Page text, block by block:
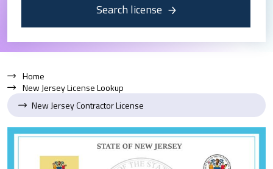
Search license
Home
New Jersey License Lookup
New Jersey Contractor License